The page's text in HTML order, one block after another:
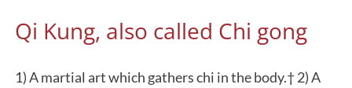
Qi Kung, also called Chi gong
1) A martial art which gathers chi in the body.† 2) A